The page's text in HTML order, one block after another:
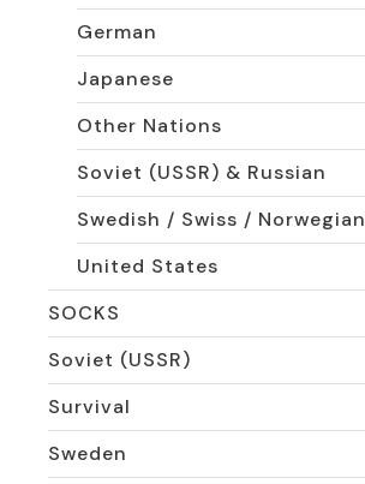
German
Japanese
Other Nations
Soviet (USSR) & Russian
Swedish / Swiss / Norwegian
United States
SOCKS
Soviet (USSR)
Survival
Sweden